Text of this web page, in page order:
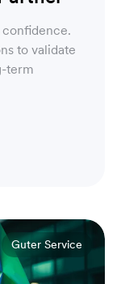
to validate
term
Guter Service